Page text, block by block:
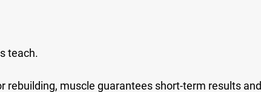
teach.
rebuilding, muscle guarantees short-term results and